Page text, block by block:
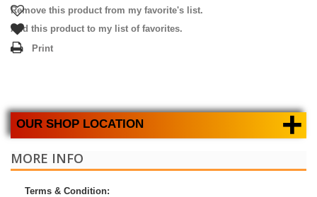
Remove this product from my favorite's list.
Add this product to my list of favorites.
Print
OUR SHOP LOCATION +
MORE INFO
Terms & Condition: